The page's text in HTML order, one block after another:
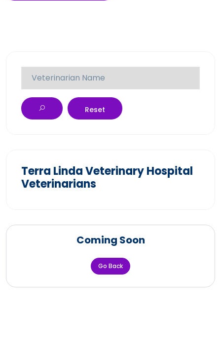
Reset
Terra Linda Veterinary Hospital
Veterinarians
Coming Soon
Go Back